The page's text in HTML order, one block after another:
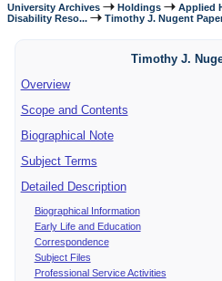
University Archives Holdings Applied
Disability Reso...
Timothy J. Nugent
Timothy J.
Overview
Scope and Contents
Biographical Note
Subject Terms
Detailed Description
Biographical Information
Early Life and Education
Correspondence
Subject Files
Professional Service Activities